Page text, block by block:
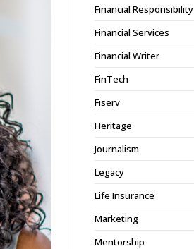
Financial Responsibility
Financial Services
Financial Writer
FinTech
Fiserv
Heritage
Journalism
Legacy
Life Insurance
Marketing
Mentorship